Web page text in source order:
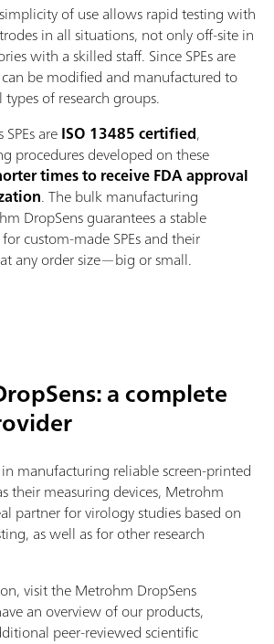
of use allows rapid testing with
in all situations, not only off-site in
with a skilled staff. Since SPEs are
be modified and manufactured to
of research groups.
areISO 13485 certified,
procedures developed on these
times to receive FDA approval
. The bulk manufacturing
DropSens guarantees a stable
custom-made SPEs and their
any order size—big or small.
a complete
manufacturing reliable screen-printed
their measuring devices, Metrohm
partner for virology studies based on
as well as for other research
visit the Metrohm DropSens
an overview of our products,
peer-reviewed scientific